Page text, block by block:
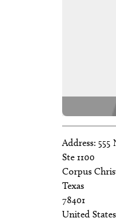
Address: 555
Ste 1100
Corpus
Texas
78401
United States